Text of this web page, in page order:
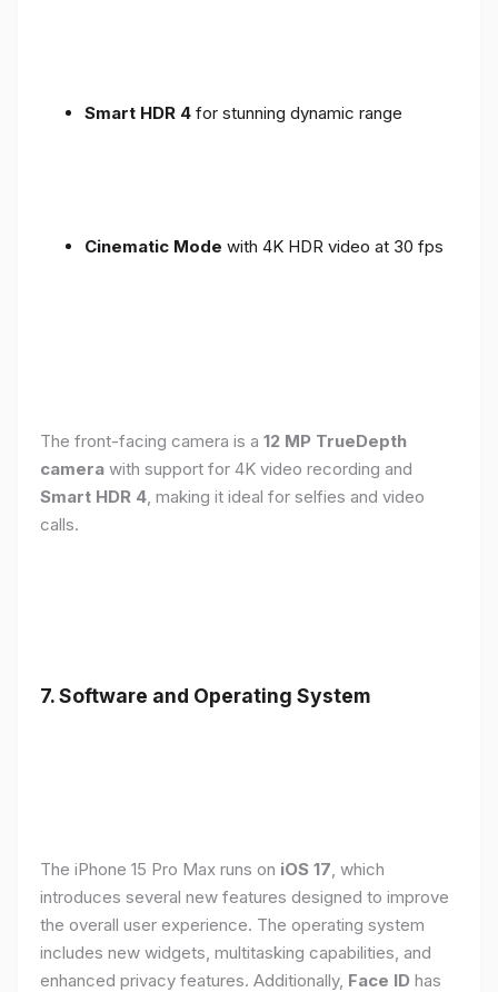
Smart HDR 4 for stunning dynamic range
Cinematic Mode with 4K HDR video at 30 fps
The front-facing camera is a 12 MP TrueDepth
camera with support for 4K video recording and
Smart HDR 4, making it ideal for selfies and video
calls.
7. Software and Operating System
The iPhone 15 Pro Max runs on iOS 17, which
introduces several new features designed to improve
the overall user experience. The operating system
includes new widgets, multitasking capabilities, and
enhanced privacy features. Additionally, Face ID has